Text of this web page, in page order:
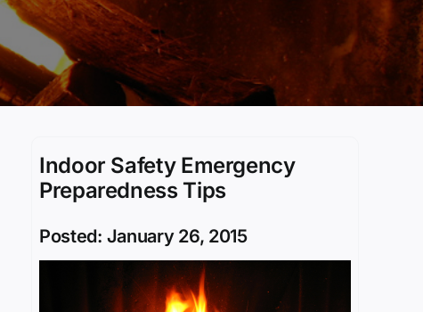
Indoor Safety Emergency
Preparedness Tips
Posted: January 26, 2015